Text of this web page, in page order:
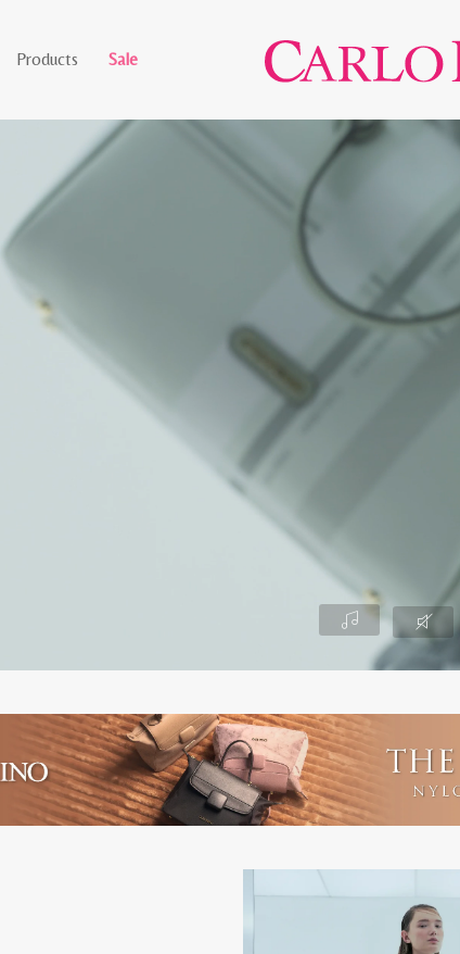
Products Sale